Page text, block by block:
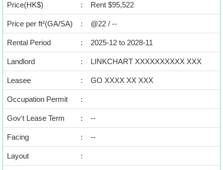
Useful
Data
About
Us
Price(HK$) : Rent $95,522
Price per ft²(GA/SA) : @22 / --
Rental Period : 2025-12 to 2028-11
Landlord : LINKCHART XXXXXXXXXX XXX
Leasee : GO XXXX XX XXX
Occupation Permit :
Gov't Lease Term : --
Facing : --
Layout :